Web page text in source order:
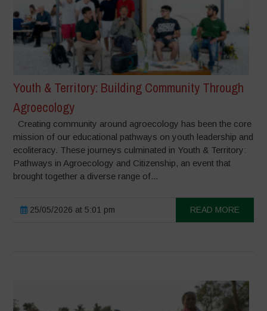
Youth & Territory: Building Community Through
Agroecology
Creating community around agroecology has been the core
mission of our educational pathways on youth leadership and
ecoliteracy. These journeys culminated in Youth & Territory:
Pathways in Agroecology and Citizenship, an event that
brought together a diverse range of...
25/05/2026 at 5:01 pm READ MORE